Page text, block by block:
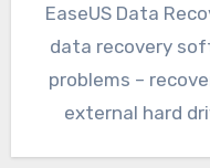
EaseUS Data
data recovery
problems –
external hard